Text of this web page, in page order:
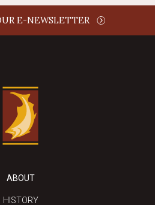
E-NEWSLETTER
ABOUT
HISTORY